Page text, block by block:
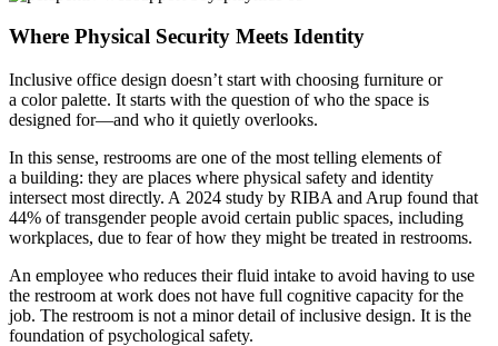
Where Physical Security Meets Identity
Inclusive office design doesn’t start with choosing furniture or
a color palette. It starts with the question of who the space is
designed for—and who it quietly overlooks.
In this sense, restrooms are one of the most telling elements of
a building: they are places where physical safety and identity
intersect most directly. A 2024 study by RIBA and Arup found that
44% of transgender people avoid certain public spaces, including
workplaces, due to fear of how they might be treated in restrooms.
An employee who reduces their fluid intake to avoid having to use
the restroom at work does not have full cognitive capacity for the
job. The restroom is not a minor detail of inclusive design. It is the
foundation of psychological safety.